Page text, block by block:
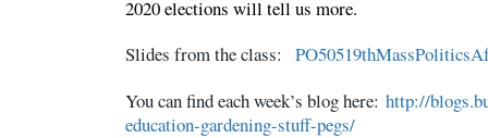
2020 elections will tell us more.
Slides from the class:
You can find each week’s blog here: http://
education-gardening-stuff-pegs/